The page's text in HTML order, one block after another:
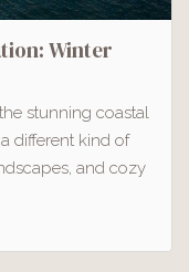
Winter
stunning coastal
different kind of
and cozy